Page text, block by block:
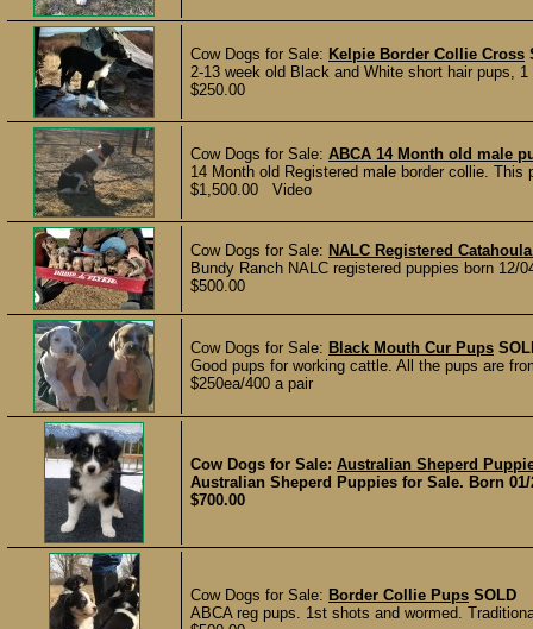
Cow Dogs for Sale: Kelpie Border Collie Cross
2-13 week old Black and White short hair pups,
$250.00
Cow Dogs for Sale: ABCA 14 Month old male
14 Month old Registered male border collie.
$1,500.00 Video
Cow Dogs for Sale: NALC Registered
Bundy Ranch NALC registered puppies born 12/
$500.00
Cow Dogs for Sale: Black Mouth Cur Pups
Good pups for working cattle. All the pups are
$250ea/400 a pair
Cow Dogs for Sale: Australian Sheperd
Australian Sheperd Puppies for Sale. Born
$700.00
Cow Dogs for Sale: Border Collie Pups SOLD
ABCA reg pups. 1st shots and wormed.